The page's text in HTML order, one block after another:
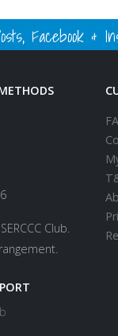
Facebook &
Club.